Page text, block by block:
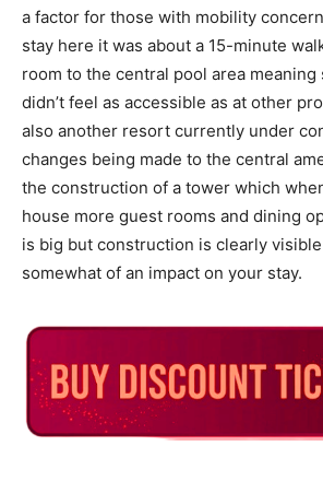
a factor for those with mobility
stay here it was about a 15-minute
room to the central pool area meaning
didn’t feel as accessible as at other
also another resort currently under
changes being made to the central
the construction of a tower which
house more guest rooms and dining
is big but construction is clearly
somewhat of an impact on your stay.